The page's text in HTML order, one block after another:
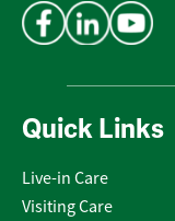
Quick Links
Live-in Care
Visiting Care